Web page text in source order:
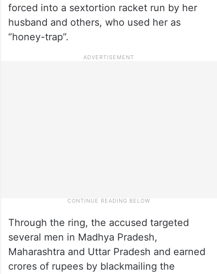
forced into a sextortion racket run by her
husband and others, who used her as
“honey-trap”.
Through the ring, the accused targeted
several men in Madhya Pradesh,
Maharashtra and Uttar Pradesh and earned
crores of rupees by blackmailing the